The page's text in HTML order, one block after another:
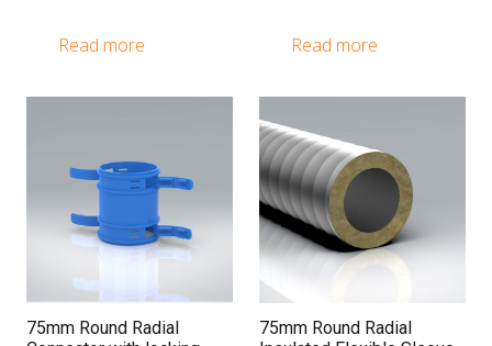
Read more Read more
75mm Round Radial
75mm Round Radial